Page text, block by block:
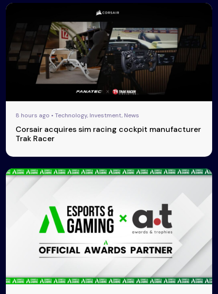
8 hours ago • Technology, Investment, News
Corsair acquires sim racing cockpit manufacturer
Trak Racer